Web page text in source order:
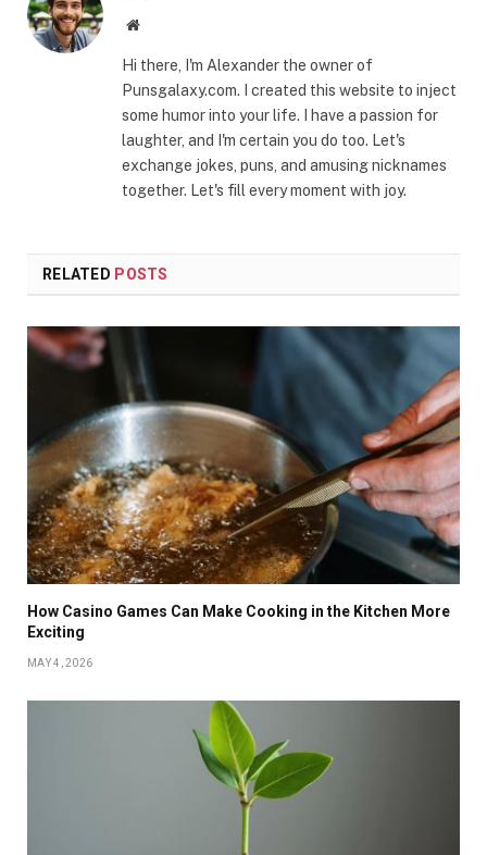
Website
Hi there, I'm Alexander the owner of
Punsgalaxy.com. I created this website to inject
some humor into your life. I have a passion for
laughter, and I'm certain you do too. Let's
exchange jokes, puns, and amusing nicknames
together. Let's fill every moment with joy.
RELATED POSTS
How Casino Games Can Make Cooking in the Kitchen More
Exciting
MAY 4, 2026